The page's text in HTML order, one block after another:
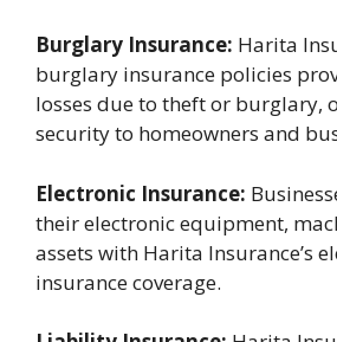
Burglary Insurance: Harita
burglary insurance policies
losses due to theft or burglary,
security to homeowners and
Electronic Insurance:
their electronic equipment,
assets with Harita Insurance’s
insurance coverage.